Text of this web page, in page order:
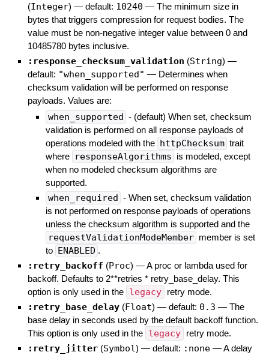
(Integer) — default: 10240 — The minimum size in
bytes that triggers compression for request bodies. The
value must be non-negative integer value between 0 and
10485780 bytes inclusive.
:response_checksum_validation (String) —
default: "when_supported" — Determines when
checksum validation will be performed on response
payloads. Values are:
when_supported - (default) When set, checksum
validation is performed on all response payloads of
operations modeled with the httpChecksum trait
where responseAlgorithms is modeled, except
when no modeled checksum algorithms are
supported.
when_required - When set, checksum validation
is not performed on response payloads of operations
unless the checksum algorithm is supported and the
requestValidationModeMember member is set
to ENABLED .
:retry_backoff (Proc) —A proc or lambda used for
backoff. Defaults to 2**retries * retry_base_delay. This
option is only used in the legacy retry mode.
:retry_base_delay (Float) — default: 0.3 — The
base delay in seconds used by the default backoff function.
This option is only used in the legacy retry mode.
:retry_jitter (Symbol) — default: :none —A delay